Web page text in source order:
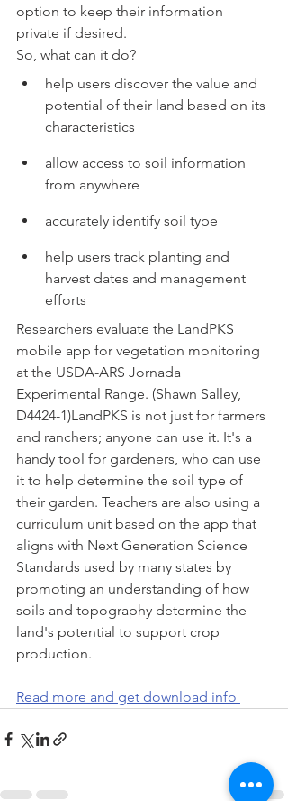
option to keep their information
private if desired.
So, what can it do?
help users discover the value and
potential of their land based on its
characteristics
allow access to soil information
from anywhere
accurately identify soil type
help users track planting and
harvest dates and management
efforts
Researchers evaluate the LandPKS
mobile app for vegetation monitoring
at the USDA-ARS Jornada
Experimental Range. (Shawn Salley,
D4424-1)LandPKS is not just for farmers
and ranchers; anyone can use it. It's a
handy tool for gardeners, who can use
it to help determine the soil type of
their garden. Teachers are also using a
curriculum unit based on the app that
aligns with Next Generation Science
Standards used by many states by
promoting an understanding of how
soils and topography determine the
land's potential to support crop
production.
Read more and get download info